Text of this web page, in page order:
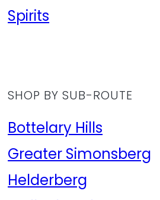
Spirits
SHOP BY SUB-ROUTE
Bottelary Hills
Greater Simonsberg
Helderberg